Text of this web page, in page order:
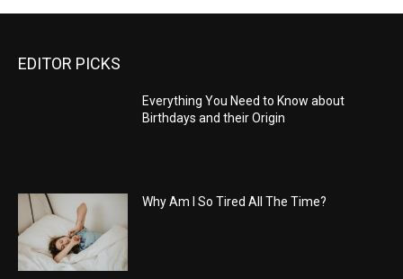
EDITOR PICKS
Everything You Need to Know about
Birthdays and their Origin
Why Am I So Tired All The Time?